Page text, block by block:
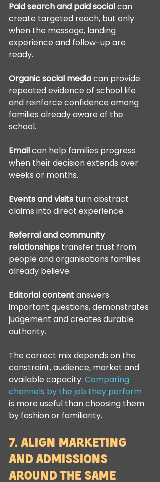
Paid search and paid social can
create targeted reach, but only
when the message, landing
experience and follow-up are
ready.
Organic social media can provide
repeated evidence of school life
and reinforce confidence among
families already aware of the
school.
Email can help families progress
when their decision extends over
weeks or months.
Events and visits turn abstract
claims into direct experience.
Referral and community
relationships transfer trust from
people and organisations families
already believe.
Editorial content answers
important questions, demonstrates
judgement and creates durable
authority.
The correct mix depends on the
constraint, audience, market and
available capacity. Comparing
channels by the job they perform
is more useful than choosing them
by fashion or familiarity.
7. Align Marketing
and Admissions
Around the Same